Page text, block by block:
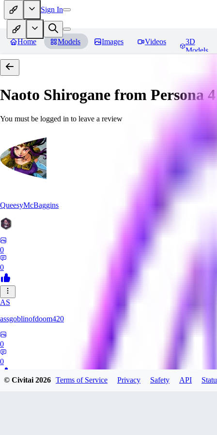
Sign In
Home Models Images Videos
3D
Models
Naoto Shirogane from Persona 4
You must be logged in to leave a review
QueesyMcBaggins
0
0
AS
assgoblinofdoom420
0
0
© Civitai2026 Terms of Service Privacy Safety API